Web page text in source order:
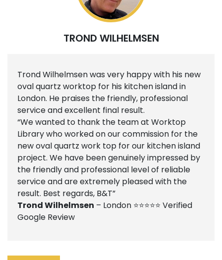
TROND WILHELMSEN
Trond Wilhelmsen was very happy with his new
oval quartz worktop for his kitchen island in
London. He praises the friendly, professional
service and excellent final result.
“We wanted to thank the team at Worktop
Library who worked on our commission for the
new oval quartz work top for our kitchen island
project. We have been genuinely impressed by
the friendly and professional level of reliable
service and are extremely pleased with the
result. Best regards, B&T”
Trond Wilhelmsen – London ⭐⭐⭐⭐⭐ Verified
Google Review